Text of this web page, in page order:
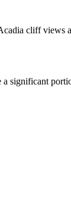
cliff views
a significant